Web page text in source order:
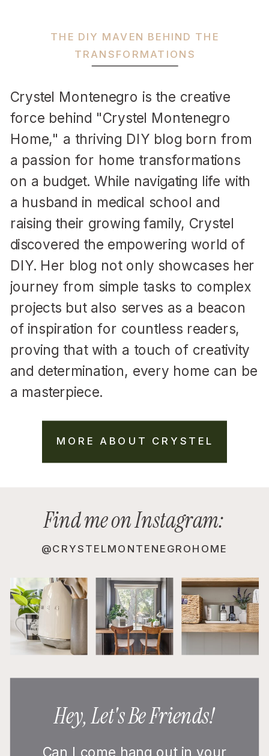
MORE ABOUT CRYSTEL
Crystel Montenegro is the creative
force behind "Crystel Montenegro
Home," a thriving DIY blog born from
a passion for home transformations
on a budget. While navigating life with
a husband in medical school and
raising their growing family, Crystel
discovered the empowering world of
DIY. Her blog not only showcases her
journey from simple tasks to complex
projects but also serves as a beacon
of inspiration for countless readers,
proving that with a touch of creativity
and determination, every home can be
a masterpiece.
THE DIY MAVEN BEHIND THE
TRANSFORMATIONS
Can I come hang out in your
Hey, Let's Be Friends!
@CRYSTELMONTENEGROHOME
Find me on Instagram: